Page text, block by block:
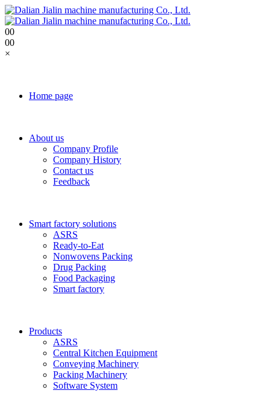
00
00
×
Home page
About us
Company Profile
Company History
Contact us
Feedback
Smart factory solutions
ASRS
Ready-to-Eat
Nonwovens Packing
Drug Packing
Food Packaging
Smart factory
Products
ASRS
Central Kitchen Equipment
Conveying Machinery
Packing Machinery
Software System